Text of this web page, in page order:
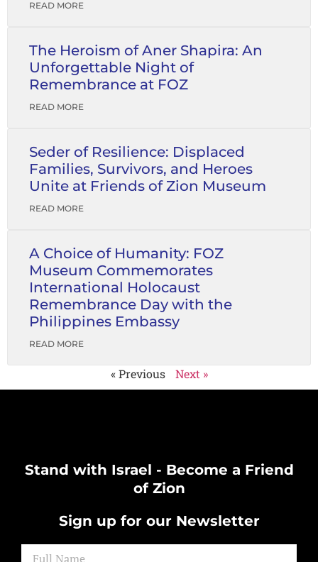
READ MORE
The Heroism of Aner Shapira: An
Unforgettable Night of
Remembrance at FOZ
READ MORE
Seder of Resilience: Displaced
Families, Survivors, and Heroes
Unite at Friends of Zion Museum
READ MORE
A Choice of Humanity: FOZ
Museum Commemorates
International Holocaust
Remembrance Day with the
Philippines Embassy
READ MORE
« Previous Next »
Stand with Israel - Become a Friend
of Zion
Sign up for our Newsletter